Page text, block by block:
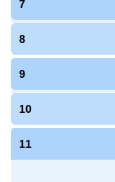
7
8
9
10
11